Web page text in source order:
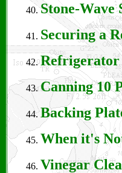
Stone-Wave
Securing a
Refrigerator
Canning 10
Backing
When it's
Vinegar